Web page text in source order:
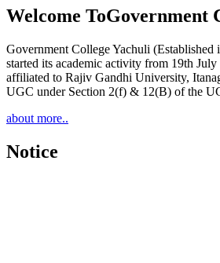
Welcome ToGovernment
Government College Yachuli (Established
started its academic activity from 19th
affiliated to Rajiv Gandhi University,
UGC under Section 2(f) & 12(B) of the
about more..
Notice